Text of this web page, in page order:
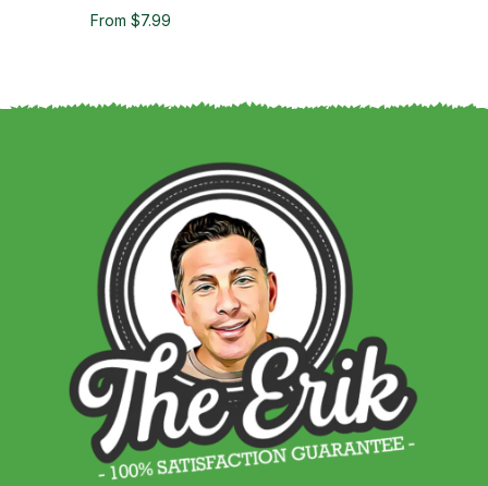
From $7.99